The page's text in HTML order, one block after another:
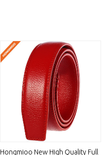
Hongmioo New High Quality Full